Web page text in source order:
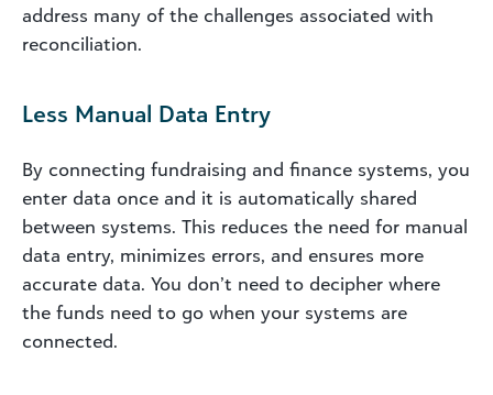
address many of the challenges associated with
reconciliation.
Less Manual Data Entry
By connecting fundraising and finance systems, you
enter data once and it is automatically shared
between systems. This reduces the need for manual
data entry, minimizes errors, and ensures more
accurate data. You don’t need to decipher where
the funds need to go when your systems are
connected.